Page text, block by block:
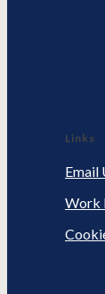
Links
Email
Work